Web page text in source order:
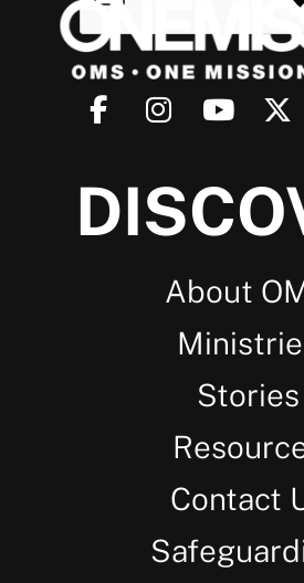
About
Stories
Contact